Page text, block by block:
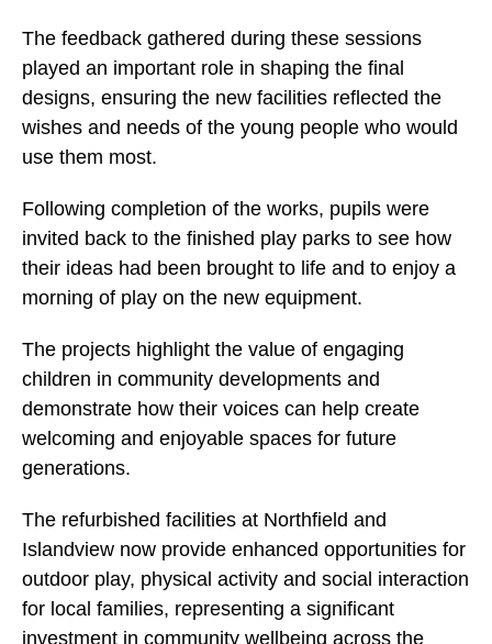
The feedback gathered during these sessions
played an important role in shaping the final
designs, ensuring the new facilities reflected the
wishes and needs of the young people who would
use them most.
Following completion of the works, pupils were
invited back to the finished play parks to see how
their ideas had been brought to life and to enjoy a
morning of play on the new equipment.
The projects highlight the value of engaging
children in community developments and
demonstrate how their voices can help create
welcoming and enjoyable spaces for future
generations.
The refurbished facilities at Northfield and
Islandview now provide enhanced opportunities for
outdoor play, physical activity and social interaction
for local families, representing a significant
investment in community wellbeing across the